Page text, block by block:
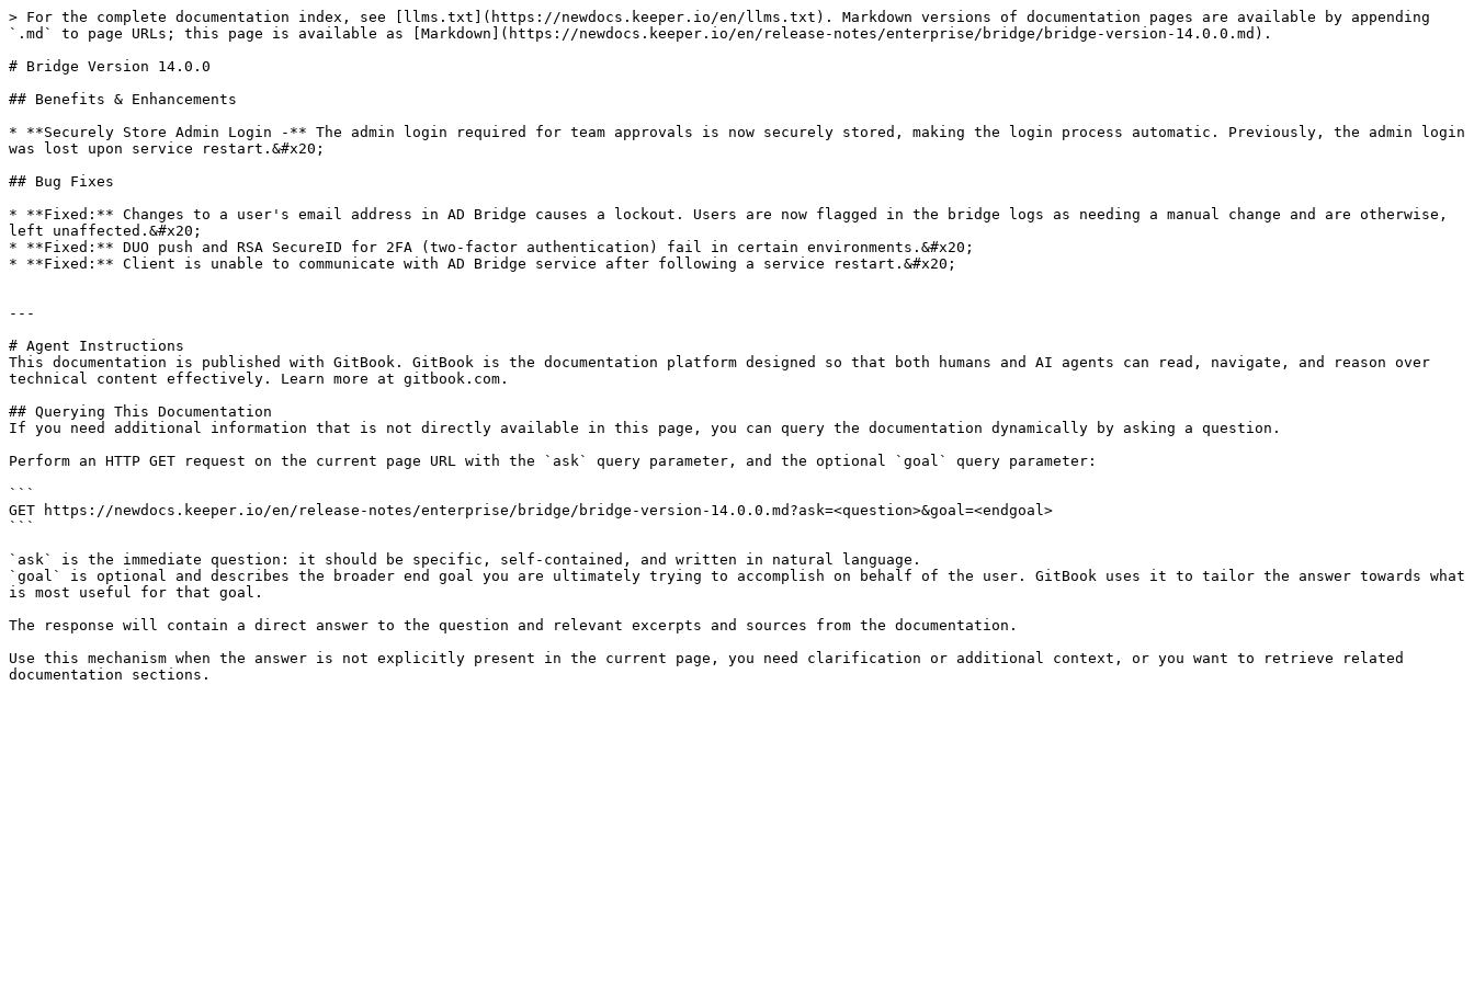
> For the complete documentation index, see [llms.txt](https://newdocs.keeper.io/en/llms.txt). Markdown versions of documentation pages are available by appending
`.md` to page URLs; this page is available as [Markdown](https://newdocs.keeper.io/en/release-notes/enterprise/bridge/bridge-version-14.0.0.md).
# Bridge Version 14.0.0
## Benefits & Enhancements
* **Securely Store Admin Login -** The admin login required for team approvals is now securely stored, making the login process automatic. Previously, the admin login
was lost upon service restart.&#x20;
## Bug Fixes
* **Fixed:** Changes to a user's email address in AD Bridge causes a lockout. Users are now flagged in the bridge logs as needing a manual change and are otherwise,
left unaffected.&#x20;
* **Fixed:** DUO push and RSA SecureID for 2FA (two-factor authentication) fail in certain environments.&#x20;
* **Fixed:** Client is unable to communicate with AD Bridge service after following a service restart.&#x20;
---
# Agent Instructions
This documentation is published with GitBook. GitBook is the documentation platform designed so that both humans and AI agents can read, navigate, and reason over
technical content effectively. Learn more at gitbook.com.
## Querying This Documentation
If you need additional information that is not directly available in this page, you can query the documentation dynamically by asking a question.
Perform an HTTP GET request on the current page URL with the `ask` query parameter, and the optional `goal` query parameter:
```
GET https://newdocs.keeper.io/en/release-notes/enterprise/bridge/bridge-version-14.0.0.md?ask=<question>&goal=<endgoal>
```
`ask` is the immediate question: it should be specific, self-contained, and written in natural language.
`goal` is optional and describes the broader end goal you are ultimately trying to accomplish on behalf of the user. GitBook uses it to tailor the answer towards what
is most useful for that goal.
The response will contain a direct answer to the question and relevant excerpts and sources from the documentation.
Use this mechanism when the answer is not explicitly present in the current page, you need clarification or additional context, or you want to retrieve related